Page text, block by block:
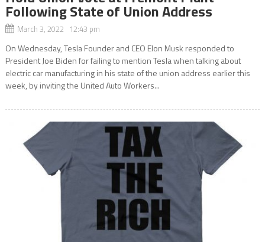
Following State of Union Address
March 3, 2022 12:43 pm
On Wednesday, Tesla Founder and CEO Elon Musk responded to
President Joe Biden for failing to mention Tesla when talking about
electric car manufacturing in his state of the union address earlier this
week, by inviting the United Auto Workers...